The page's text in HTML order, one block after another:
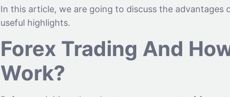
In this article, we are going to discuss the
useful highlights.
Forex Trading And
Work?